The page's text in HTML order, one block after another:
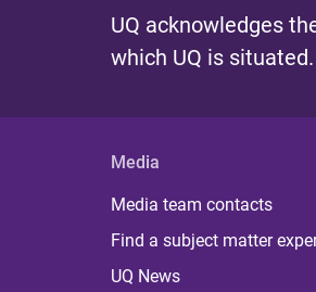
UQ acknowledges
which UQ is situated.
Media
Media team contacts
Find a subject matter
UQ News